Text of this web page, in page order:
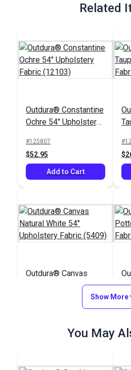
Related
Outdura® Constantine
Ochre 54" Upholstery
#125807
$52.95
Add to Cart
Outdura® Canvas
Natural White 54"
Add to Cart
Show More
You May